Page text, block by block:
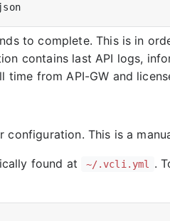
vcli debug --file debug.json
to complete. This is in
contains last API logs,
time from API-GW and
configuration. This is a
found at ~/.vcli.yml
.